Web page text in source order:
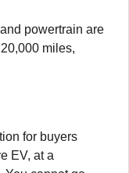
powertrain are
miles,
for buyers
EV, at a